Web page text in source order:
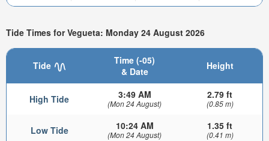
Tide Times for Vegueta: Monday 24 August 2026
Tide
Time (-05)
& Date
Height
High Tide 3:49 AM
(Mon 24 August)
2.79 ft
(0.85 m)
Low Tide 10:24 AM
(Mon 24 August)
1.35 ft
(0.41 m)